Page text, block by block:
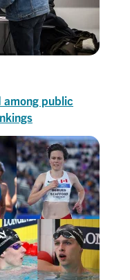
among public